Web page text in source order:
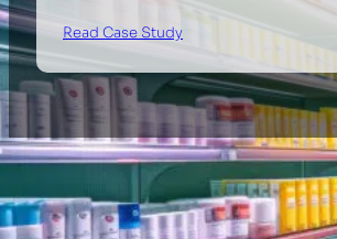
Read Case Study